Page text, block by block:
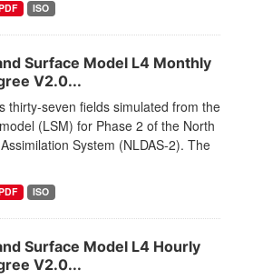
ISO
Surface Model L4 Monthly
V2.0...
thirty-seven fields simulated from the
(LSM) for Phase 2 of the North
System (NLDAS-2). The
ISO
Surface Model L4 Hourly
V2.0...